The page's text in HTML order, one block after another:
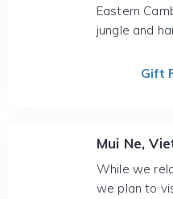
Eastern
jungle and
Gift
Mui Ne,
While we
we plan to